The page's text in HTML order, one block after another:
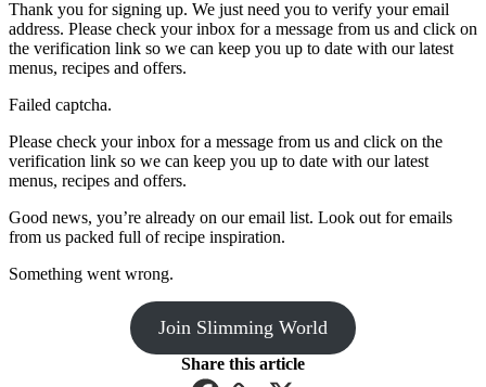
Thank you for signing up. We just need you to verify your email
address. Please check your inbox for a message from us and click on
the verification link so we can keep you up to date with our latest
menus, recipes and offers.
Failed captcha.
Please check your inbox for a message from us and click on the
verification link so we can keep you up to date with our latest
menus, recipes and offers.
Good news, you’re already on our email list. Look out for emails
from us packed full of recipe inspiration.
Something went wrong.
Join Slimming World
Share this article